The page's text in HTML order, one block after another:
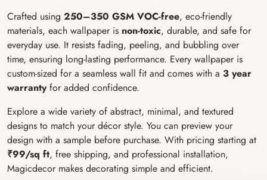
Crafted using 250–350 GSM VOC-free, eco-friendly
materials, each wallpaper is non-toxic, durable, and safe for
everyday use. It resists fading, peeling, and bubbling over
time, ensuring long-lasting performance. Every wallpaper is
custom-sized for a seamless wall fit and comes with a 3 year
warrantyfor added confidence.
Explore a wide variety of abstract, minimal, and textured
designs to match your décor style. You can preview your
design with a sample before purchase. With pricing starting at
₹99/sq ft, free shipping, and professional installation,
Magicdecor makes decorating simple and efficient.